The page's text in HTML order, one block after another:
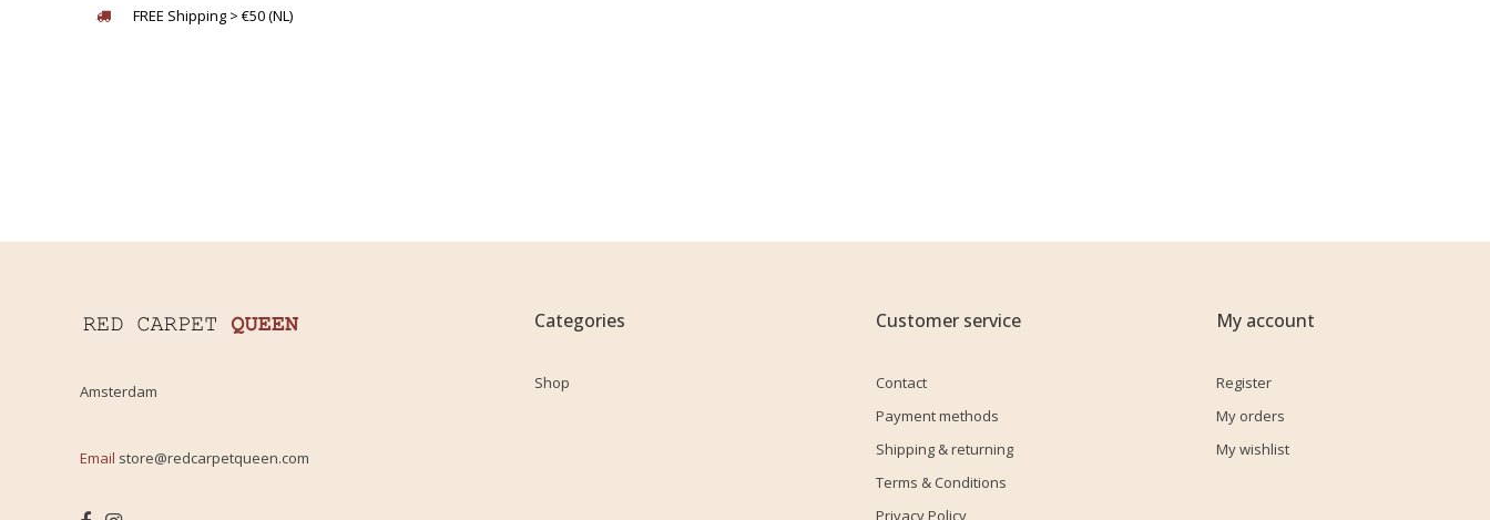
FREE Shipping > €50 (NL)
Amsterdam
Email store@redcarpetqueen.com
Categories
Shop
Customer service
Contact
Payment methods
Shipping & returning
Terms & Conditions
Privacy Policy
My account
Register
My orders
My wishlist